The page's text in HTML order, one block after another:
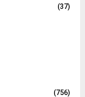
C
(37)
(756)